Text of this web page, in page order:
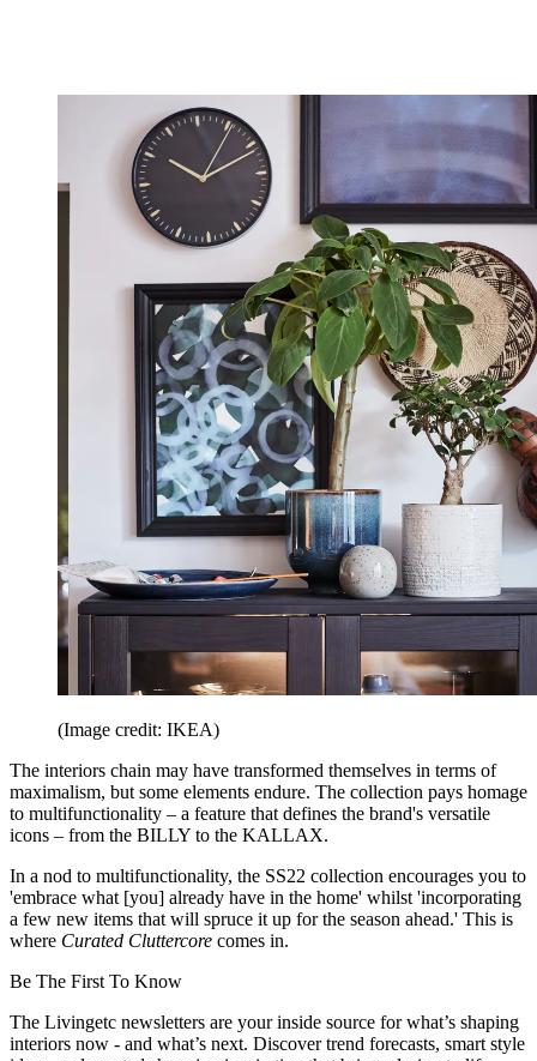
(Image credit: IKEA)
The interiors chain may have transformed themselves in terms of
maximalism, but some elements endure. The collection pays homage
to multifunctionality – a feature that defines the brand's versatile
icons – from the BILLY to the KALLAX.
In a nod to multifunctionality, the SS22 collection encourages you to
'embrace what [you] already have in the home' whilst 'incorporating
a few new items that will spruce it up for the season ahead.' This is
where Curated Cluttercore comes in.
Be The First To Know
The Livingetc newsletters are your inside source for what’s shaping
interiors now - and what’s next. Discover trend forecasts, smart style